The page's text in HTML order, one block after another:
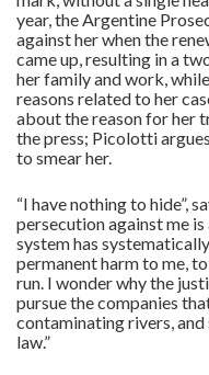
year, the Argentine
against her when the
came up, resulting in a
her family and work,
reasons related to her
about the reason for her
the press; Picolotti
to smear her.
“I have nothing to hide”,
persecution against me
system has
permanent harm to me,
run. I wonder why the
pursue the companies
contaminating rivers,
law.”